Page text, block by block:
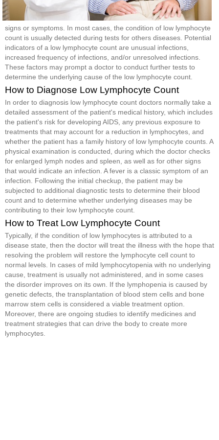
signs or symptoms. In most cases, the condition of low lymphocyte
count is usually detected during tests for others diseases. Potential
indicators of a low lymphocyte count are unusual infections,
increased frequency of infections, and/or unresolved infections.
These factors may prompt a doctor to conduct further tests to
determine the underlying cause of the low lymphocyte count.
How to Diagnose Low Lymphocyte Count
In order to diagnosis low lymphocyte count doctors normally take a
detailed assessment of the patient's medical history, which includes
the patient's risk for developing AIDS, any previous exposure to
treatments that may account for a reduction in lymphocytes, and
whether the patient has a family history of low lymphocyte counts. A
physical examination is conducted, during which the doctor checks
for enlarged lymph nodes and spleen, as well as for other signs
that would indicate an infection. A fever is a classic symptom of an
infection. Following the initial checkup, the patient may be
subjected to additional diagnostic tests to determine their blood
count and to determine whether underlying diseases may be
contributing to their low lymphocyte count.
How to Treat Low Lymphocyte Count
Typically, if the condition of low lymphocytes is attributed to a
disease state, then the doctor will treat the illness with the hope that
resolving the problem will restore the lymphocyte cell count to
normal levels. In cases of mild lymphocytopenia with no underlying
cause, treatment is usually not administered, and in some cases
the disorder improves on its own. If the lymphopenia is caused by
genetic defects, the transplantation of blood stem cells and bone
marrow stem cells is considered a viable treatment option.
Moreover, there are ongoing studies to identify medicines and
treatment strategies that can drive the body to create more
lymphocytes.